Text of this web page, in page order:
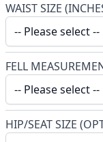
WAIST SIZE
FELL
HIP/SEAT SIZE